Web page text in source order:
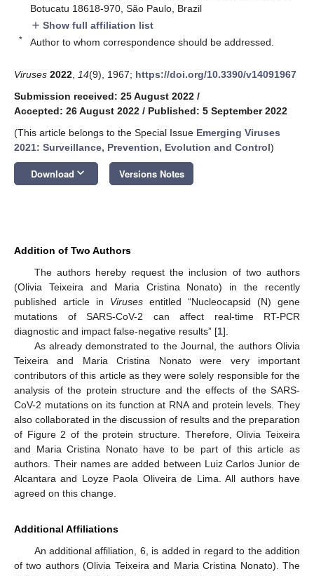
Botucatu 18618-970, São Paulo, Brazil
add Show full affiliation list
* Author to whom correspondence should be addressed.
Viruses 2022 14(9), 1967; https://doi.org/10.3390/v14091967
Submission received: 25 August 2022 /
Accepted: 26 August 2022 / Published: 5 September 2022
(This article belongs to the Special Issue Emerging Viruses
2021: Surveillance, Prevention, Evolution and Control)
Download keyboard_arrow_down Versions Notes
Addition of Two Authors
The authors hereby request the inclusion of two authors
(Olivia Teixeira and Maria Cristina Nonato) in the recently
published article in Viruses entitled “Nucleocapsid (N) gene
mutations of SARS-CoV-2 can affect real-time RT-PCR
diagnostic and impact false-negative results” [1].
As already demonstrated to the Journal, the authors Olivia
Teixeira and Maria Cristina Nonato were very important
contributors of this article as they were solely responsible for the
analysis of the protein structure and the effects of the SARS-
CoV-2 mutations on its function at RNA and protein levels. They
also collaborated in the discussion of results and the preparation
of Figure 2 of the protein structure. Therefore, Olivia Teixeira
and Maria Cristina Nonato have to be part of this article as
authors. Their names are added between Luiz Carlos Junior de
Alcantara and Loyze Paola Oliveira de Lima. All authors have
agreed on this change.
Additional Affiliations
An additional affiliation, 6, is added in regard to the addition
of two authors (Olivia Teixeira and Maria Cristina Nonato). The